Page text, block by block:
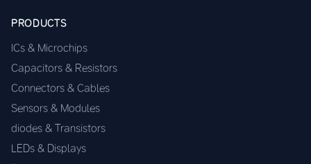
PRODUCTS
ICs & Microchips
Capacitors & Resistors
Connectors & Cables
Sensors & Modules
diodes & Transistors
LEDs & Displays